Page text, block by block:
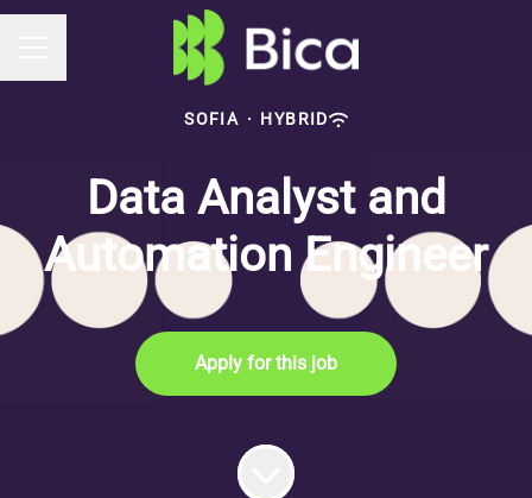
SOFIA · HYBRID
Data Analyst and
Automation Engineer
Apply for this job